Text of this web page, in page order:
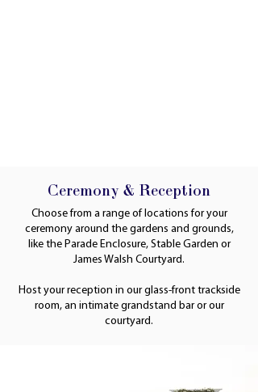
Ceremony & Reception
Choose from a range of locations for your
ceremony around the gardens and grounds,
like the Parade Enclosure, Stable Garden or
James Walsh Courtyard.
Host your reception in our glass-front trackside
room, an intimate grandstand bar or our
courtyard.